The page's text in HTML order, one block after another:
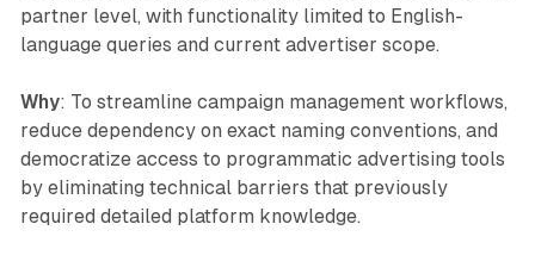
partner level, with functionality limited to English-
language queries and current advertiser scope.
Why: To streamline campaign management workflows,
reduce dependency on exact naming conventions, and
democratize access to programmatic advertising tools
by eliminating technical barriers that previously
required detailed platform knowledge.